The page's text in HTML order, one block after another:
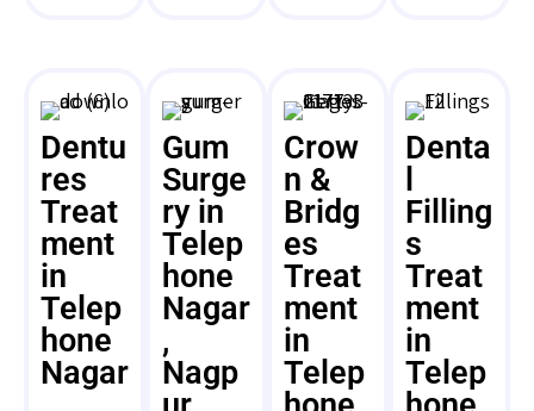
Dentu
res
Treat
ment
in
Telep
hone
Nagar
Gum
Surge
ry in
Telep
hone
Nagar
,
Nagp
Crow
n &
Bridg
es
Treat
ment
in
Telep
Denta
Filling
s
Treat
ment
in
Telep